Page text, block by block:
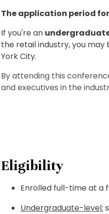
The application period
If you're an
the retail industry, you may
York City.
By attending this
and executives in the
Eligibility
Enrolled full-time at a
Undergraduate-level: